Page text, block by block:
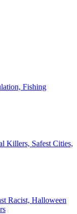
Fishing
Killers, Safest Cities,
Racist, Halloween